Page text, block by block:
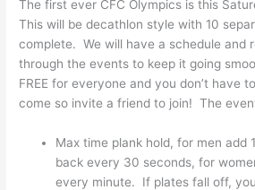
The first ever CFC Olympics is this
This will be decathlon style with 10
complete. We will have a schedule and
through the events to keep it going
FREE for everyone and you don’t have
come so invite a friend to join! The
Max time plank hold, for men add
back every 30 seconds, for
every minute. If plates fall off,